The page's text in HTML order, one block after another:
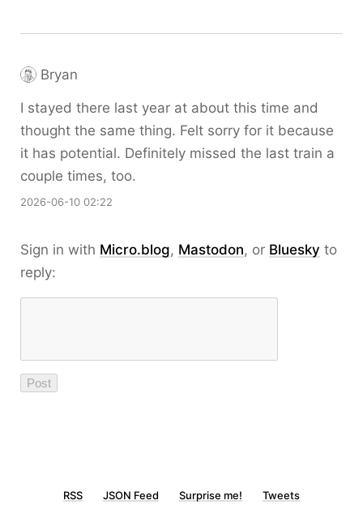
Bryan
I stayed there last year at about this time and
thought the same thing. Felt sorry for it because
it has potential. Definitely missed the last train a
couple times, too.
2026-06-10 02:22
Sign in with Micro.blog, Mastodon, or Bluesky to
reply:
RSS JSON Feed Surprise me! Tweets